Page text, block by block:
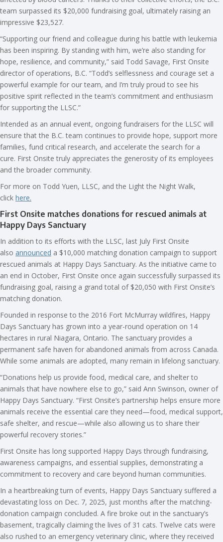
team surpassed its $20,000 fundraising goal, ultimately raising an
impressive $23,527.
“Supporting our friend and colleague during his battle with leukemia
has been inspiring. By standing with him, we’re also standing for
hope, resilience, and community,” said Todd Savage, First Onsite
director of operations, B.C. “Todd’s selflessness and courage set a
powerful example for our team, and I’m truly proud to see his
positive spirit reflected in the team’s commitment and enthusiasm
for supporting the LLSC.”
Intended as an annual event, ongoing fundraisers for the LLSC will
ensure that the B.C. team continues to provide hope, support more
families, fund critical research, and accelerate the search for a
cure. First Onsite truly appreciates the generosity of its employees
and the broader community.
For more on Todd Yuen, LLSC, and the Light the Night Walk,
click here.
First Onsite matches donations for rescued animals at
Happy Days Sanctuary
In addition to its efforts with the LLSC, last July First Onsite
also announced a $10,000 matching donation campaign to support
rescued animals at Happy Days Sanctuary. As the initiative came to
an end in October, First Onsite once again successfully surpassed its
fundraising goal, raising a grand total of $20,050 with First Onsite’s
matching donation.
Founded in response to the 2016 Fort McMurray wildfires, Happy
Days Sanctuary has grown into a year-round operation on 14
hectares in rural Niagara, Ontario. The sanctuary provides a
permanent safe haven for abandoned animals from across Canada.
While some animals are adopted, many remain in lifelong sanctuary.
“Donations help us provide food, medical care, and shelter to
animals that have nowhere else to go,” said Ann Swinson, owner of
Happy Days Sanctuary. “First Onsite’s partnership helps ensure more
animals receive the essential care they need—food, medical support,
safe shelter, and rescue—while also allowing us to share their
powerful recovery stories.”
First Onsite has long supported Happy Days through fundraising,
awareness campaigns, and essential supplies, demonstrating a
commitment to recovery and care beyond human communities.
In a heartbreaking turn of events, Happy Days Sanctuary suffered a
devastating loss on Dec. 7, 2025, just months after the matching-
donation campaign concluded. A fire broke out in the sanctuary’s
basement, tragically claiming the lives of 31 cats. Twelve cats were
also rushed to an emergency veterinary clinic, where they received